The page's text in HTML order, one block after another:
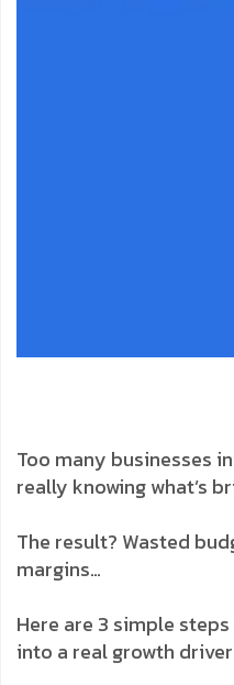
Too many businesses
really knowing what’s
The result? Wasted
margins…
Here are 3 simple
into a real growth driver